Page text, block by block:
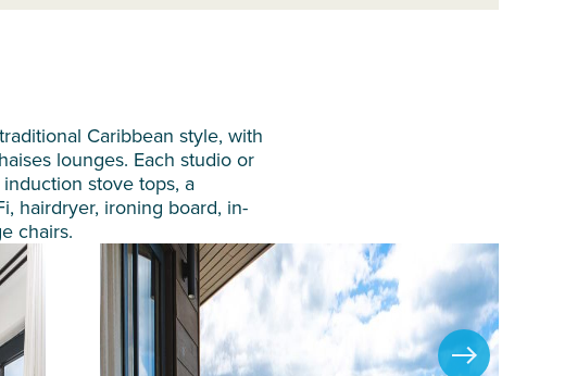
Caribbean style, with
lounges. Each studio or
stove tops, a
hairdryer, ironing board, in-
chairs.